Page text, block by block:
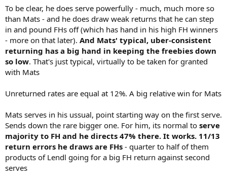
To be clear, he does serve powerfully - much, much more so
than Mats - and he does draw weak returns that he can step
in and pound FHs off (which has hand in his high FH winners
- more on that later). And Mats' typical, uber-consistent
returning has a big hand in keeping the freebies down
so low. That's just typical, virtually to be taken for granted
with Mats
Unreturned rates are equal at 12%. A big relative win for Mats
Mats serves in his ussual, point starting way on the first serve.
Sends down the rare bigger one. For him, its normal to serve
majority to FH and he directs 47% there. It works. 11/13
return errors he draws are FHs - quarter to half of them
products of Lendl going for a big FH return against second
serves